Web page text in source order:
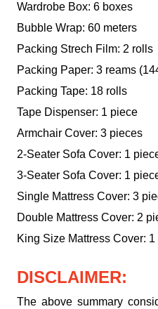
Wardrobe Box: 6 boxes
Bubble Wrap: 60 meters
Packing Strech Film: 2 rolls
Packing Paper: 3 reams
Packing Tape: 18 rolls
Tape Dispenser: 1 piece
Armchair Cover: 3 pieces
2-Seater Sofa Cover: 1
3-Seater Sofa Cover: 1
Single Mattress Cover: 3
Double Mattress Cover: 2
King Size Mattress Cover:
DISCLAIMER:
The above summary